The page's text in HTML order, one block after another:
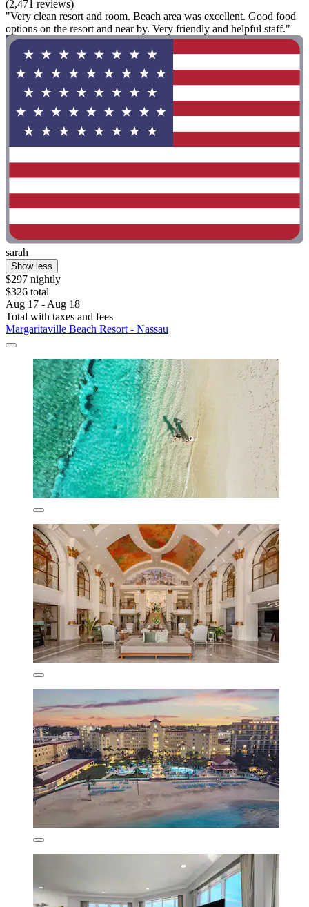
(2,471 reviews)
"Very clean resort and room. Beach area was excellent. Good food
options on the resort and near by. Very friendly and helpful staff."
sarah
Show less
$297 nightly
$326 total
Aug 17 - Aug 18
Total with taxes and fees
Margaritaville Beach Resort - Nassau